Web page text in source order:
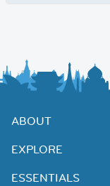
ABOUT
EXPLORE
ESSENTIALS